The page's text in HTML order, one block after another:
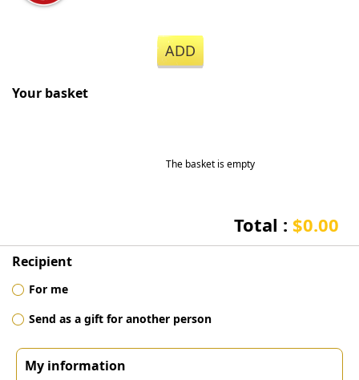
ADD
Your basket
The basket is empty
Total : $0.00
Recipient
For me
Send as a gift for another person
My information